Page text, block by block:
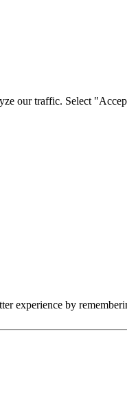
our traffic. Select
experience by